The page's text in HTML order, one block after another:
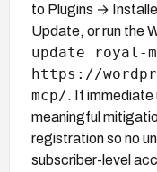
to Plugins →
Update, or run the
update royal-
https://
mcp/. If immediate
meaningful
registration so no
subscriber-level